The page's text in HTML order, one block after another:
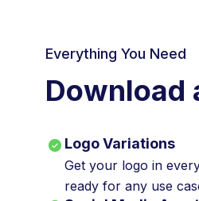
Everything You Need
Download
Logo Variations
Get your logo in
ready for any use